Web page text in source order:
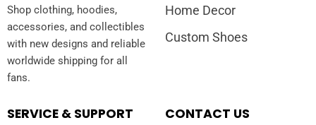
Shop clothing, hoodies,
accessories, and collectibles
with new designs and reliable
worldwide shipping for all
fans.
Home Decor
Custom Shoes
SERVICE & SUPPORT CONTACT US